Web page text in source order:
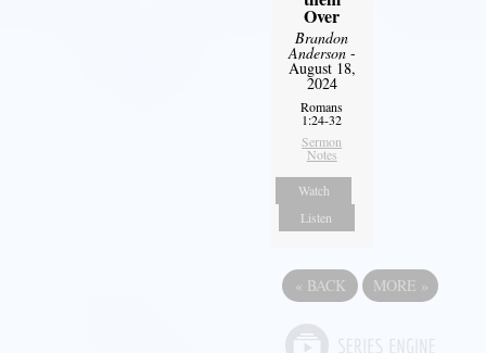
Over
Brandon
Anderson-
August 18,
2024
Romans
1:24-32
Sermon
Notes
Watch
Listen
« BACK MORE »